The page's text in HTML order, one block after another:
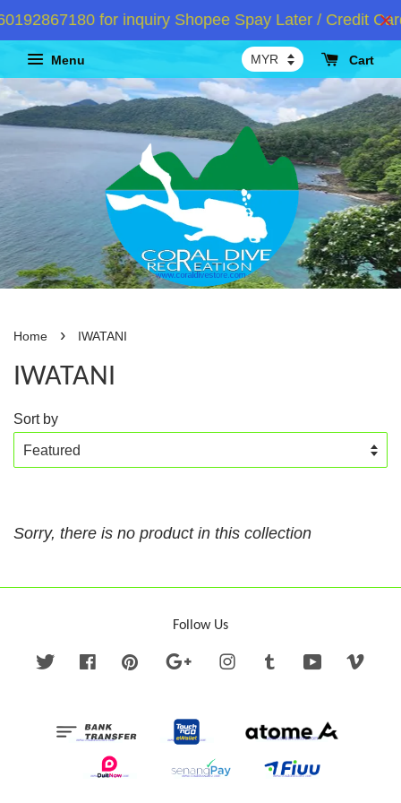
for inquiry Shopee Spay Later / Credit
Menu Cart
Home › IWATANI
IWATANI
Sort by
Sorry, there is no product in this collection
Follow Us
Twitter FacebookPinterest Google InstagramTumblr YouTube